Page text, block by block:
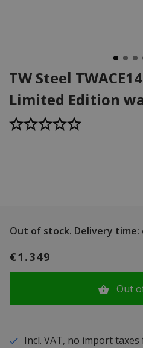
TW Steel
Limited Edition
Out of stock. Delivery
€1.349
Out
Incl. VAT, no import